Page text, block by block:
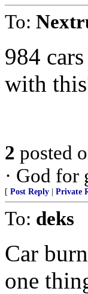
To:
984
with
2 posted
· God
[ Post Reply Private
To: deks
Car
one